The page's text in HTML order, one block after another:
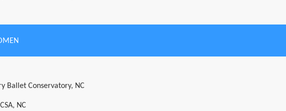
Ballet Conservatory, NC
NC